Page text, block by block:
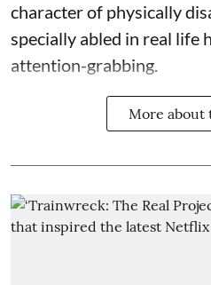
character of physically
specially abled in real life
attention-grabbing.
More about